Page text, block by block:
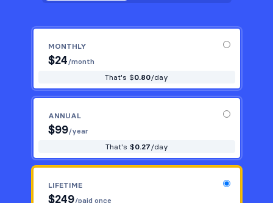
MONTHLY
$24 /month
That's $0.80/day
ANNUAL
$99/year
That's $0.27 /day
LIFETIME
$249/paid once